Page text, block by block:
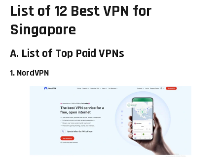
List of 12 Best‍ VPN for
Singapore
A. List of Top Paid VPNs
1. NordVPN